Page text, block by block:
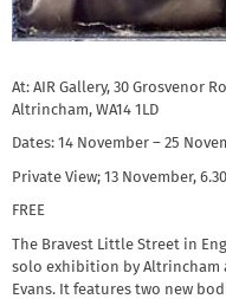
At: AIR Gallery, 30 Grosvenor
Altrincham, WA14 1LD
Dates: 14 November – 25
Private View; 13 November,
FREE
The Bravest Little Street in
solo exhibition by Altrincham
Evans. It features two new